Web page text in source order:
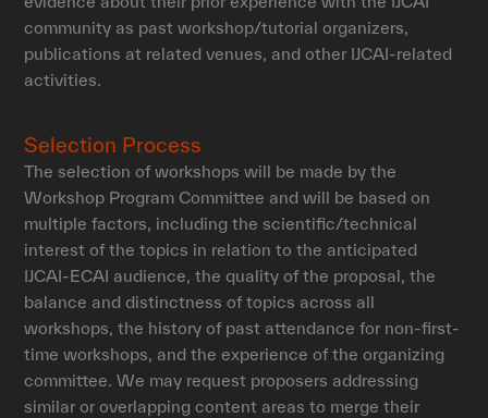
community as past workshop/tutorial organizers,
publications at related venues, and other IJCAI-related
activities.
Selection Process
The selection of workshops will be made by the
Workshop Program Committee and will be based on
multiple factors, including the scientific/technical
interest of the topics in relation to the anticipated
IJCAI-ECAI audience, the quality of the proposal, the
balance and distinctness of topics across all
workshops, the history of past attendance for non-first-
time workshops, and the experience of the organizing
committee. We may request proposers addressing
similar or overlapping content areas to merge their